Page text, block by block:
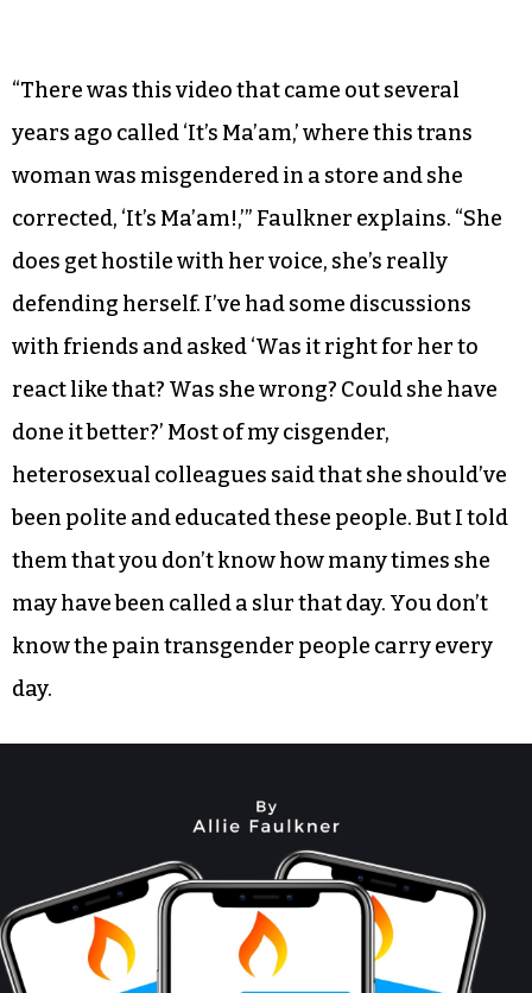
“There was this video that came out several
years ago called ‘It’s Ma’am,’ where this trans
woman was misgendered in a store and she
corrected, ‘It’s Ma’am!,’” Faulkner explains. “She
does get hostile with her voice, she’s really
defending herself. I’ve had some discussions
with friends and asked ‘Was it right for her to
react like that? Was she wrong? Could she have
done it better?’ Most of my cisgender,
heterosexual colleagues said that she should’ve
been polite and educated these people. But I told
them that you don’t know how many times she
may have been called a slur that day. You don’t
know the pain transgender people carry every
day.